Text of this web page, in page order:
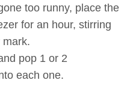
too runny, place the
for an hour, stirring
mark.
pop 1 or 2
each one.